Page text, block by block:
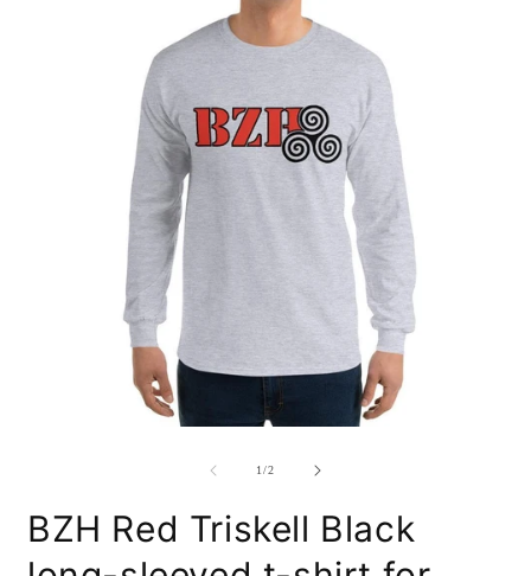
1/of
2
BZH Red Triskell Black